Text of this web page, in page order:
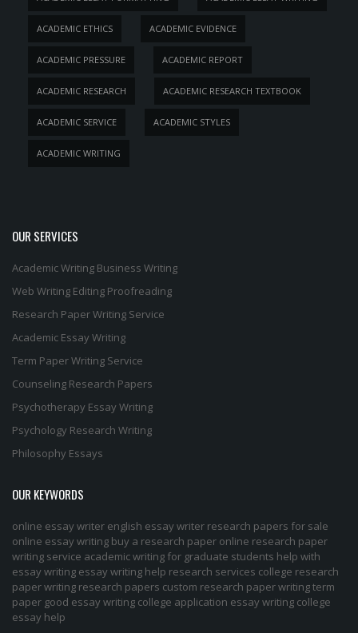
ACADEMIC ETHICS ACADEMIC EVIDENCE
ACADEMIC PRESSURE ACADEMIC REPORT
ACADEMIC RESEARCH ACADEMIC RESEARCH TEXTBOOK
ACADEMIC SERVICE ACADEMIC STYLES
ACADEMIC WRITING
OUR SERVICES
Academic Writing Business Writing
Web Writing Editing Proofreading
Research Paper Writing Service
Academic Essay Writing
Term Paper Writing Service
Counseling Research Papers
Psychotherapy Essay Writing
Psychology Research Writing
Philosophy Essays
OUR KEYWORDS
online essay writer english essay writer research papers for sale
online essay writing buy a research paper online research paper
writing service academic writing for graduate students help with
essay writing essay writing help research services college research
paperwriting research papers custom research paperwriting term
paper good essay writing college application essay writing college
essay help